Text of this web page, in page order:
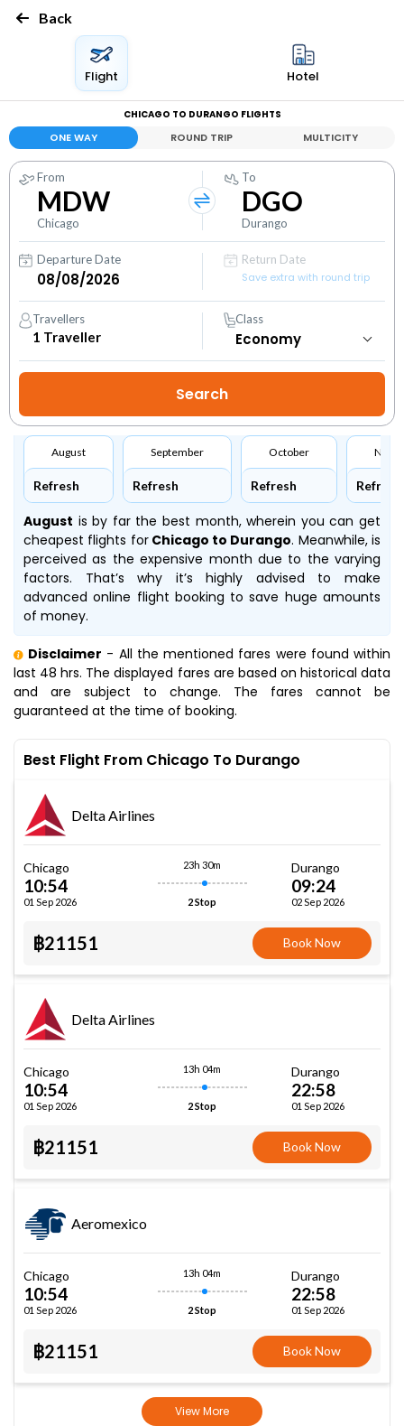
Back
Flight Hotel
CHICAGO TO DURANGO FLIGHTS
ONE WAY ROUND TRIP MULTICITY
From
MDW
Chicago
To
DGO
Durango
Departure Date
Return Date
Save extra with round trip
Travellers
1 Traveller
Class
August
Refresh
September
Refresh
October
Refresh Refresh
August is by far the best month, wherein you can get
cheapest flights forChicago to Durango. Meanwhile,is
perceived as the expensive month due to the varying
factors. That’s why it’s highly advised to make
advanced online flight booking to save huge amounts
of money.
Disclaimer - All the mentioned fares were found within
last 48 hrs. The displayed fares are based on historical data
and are subject to change. The fares cannot be
guaranteed at the time of booking.
Best Flight From Chicago To Durango
Delta Airlines
Chicago
10:54
01 Sep 2026
23h 30m
2 Stop
Durango
09:24
02 Sep 2026
฿21151 Book Now
Delta Airlines
Chicago
10:54
01 Sep 2026
13h 04m
2 Stop
Durango
22:58
01 Sep 2026
฿21151 Book Now
Aeromexico
Chicago
10:54
01 Sep 2026
13h 04m
2 Stop
Durango
22:58
01 Sep 2026
฿21151 Book Now
View More